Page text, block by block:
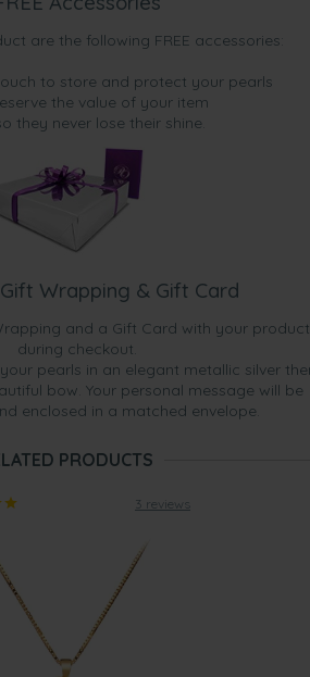
are the following FREE accessories:
to store and protect your pearls
the value of your item
they never lose their shine.
Wrapping & Gift Card
and a Gift Card with your product
during checkout.
pearls in an elegant metallic silver
bow. Your personal message will be
enclosed in a matched envelope.
PRODUCTS
3 reviews